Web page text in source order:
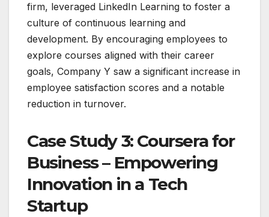
firm, leveraged LinkedIn Learning to foster a
culture of continuous learning and
development. By encouraging employees to
explore courses aligned with their career
goals, Company Y saw a significant increase in
employee satisfaction scores and a notable
reduction in turnover.
Case Study 3: Coursera for
Business – Empowering
Innovation in a Tech
Startup